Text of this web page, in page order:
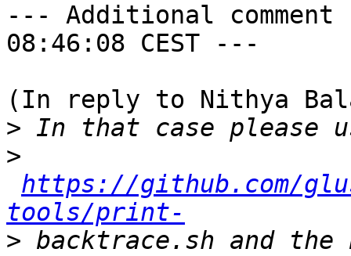
--- Additional comment
08:46:08 CEST ---
(In reply to Nithya
>
>
https://github.com/
tools/print-
> backtrace.sh and